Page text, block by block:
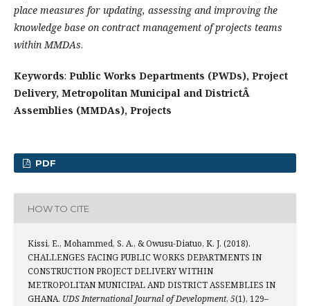
place measures for updating, assessing and improving the
knowledge base on contract management of projects teams
within MMDAs.
Keywords: Public Works Departments (PWDs), Project
Delivery, Metropolitan Municipal and DistrictÂ
Assemblies (MMDAs), Projects
PDF
HOW TO CITE
Kissi, E., Mohammed, S. A., & Owusu-Diatuo, K. J. (2018).
CHALLENGES FACING PUBLIC WORKS DEPARTMENTS IN
CONSTRUCTION PROJECT DELIVERY WITHIN
METROPOLITAN MUNICIPAL AND DISTRICT ASSEMBLIES IN
GHANA. UDS International Journal of Development, 5(1), 129–